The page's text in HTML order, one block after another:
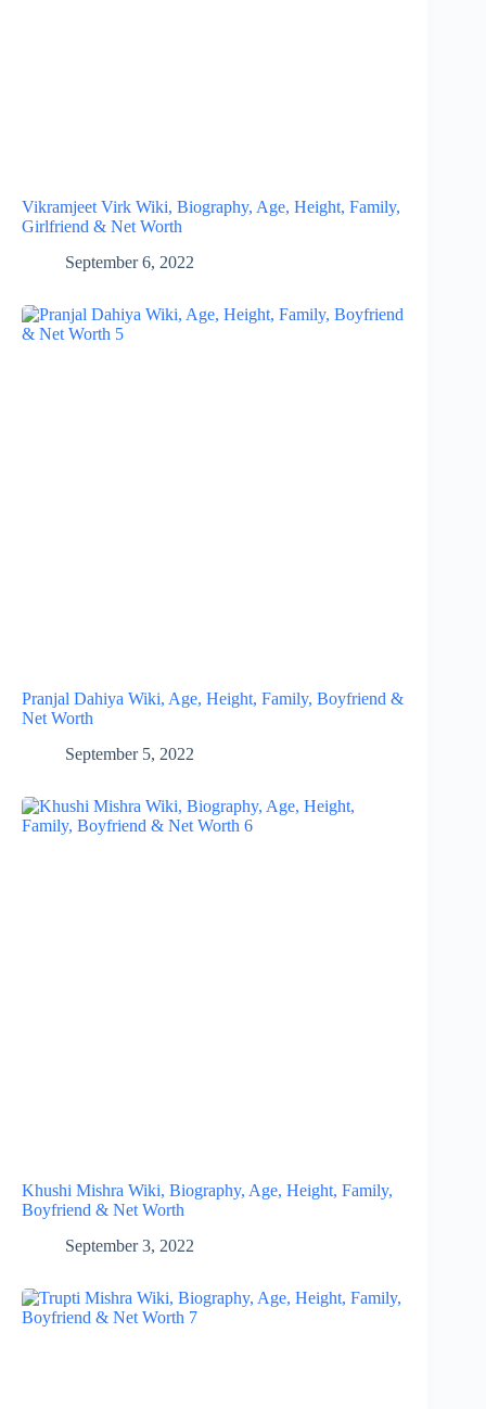
Vikramjeet Virk Wiki, Biography, Age, Height, Family,
Girlfriend & Net Worth
September 6, 2022
Pranjal Dahiya Wiki, Age, Height, Family, Boyfriend &
Net Worth
September 5, 2022
Khushi Mishra Wiki, Biography, Age, Height, Family,
Boyfriend & Net Worth
September 3, 2022